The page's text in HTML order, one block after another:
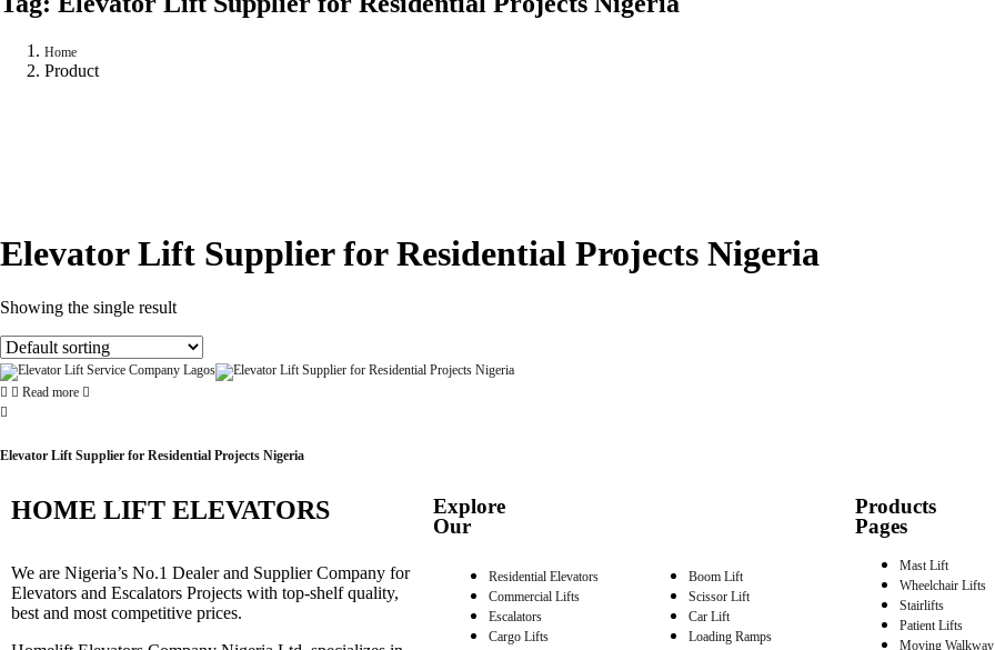
Home
Product
Elevator Lift Supplier for Residential Projects Nigeria
Showing the single result
Read more
Elevator Lift Supplier for Residential Projects Nigeria
HOME LIFT ELEVATORS
We are Nigeria’s No.1 Dealer and Supplier Company for
Elevators and Escalators Projects with top-shelf quality,
best and most competitive prices.
Explore
Our
Residential Elevators
Commercial Lifts
Escalators
Cargo Lifts
Boom Lift
Scissor Lift
Car Lift
Loading Ramps
Products
Pages
Mast Lift
Wheelchair Lifts
Stairlifts
Patient Lifts
Moving Walkway